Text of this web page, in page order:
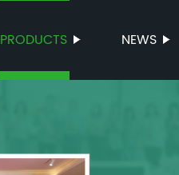
PRODUCTS NEWS